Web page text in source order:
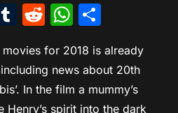
Telegram
Tumblr
Reddit
for 2018 is already
news about 20th
In the film a mummy’s
Henry’s spirit into the dark